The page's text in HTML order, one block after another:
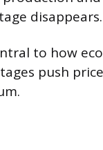
disappears.
to how
push